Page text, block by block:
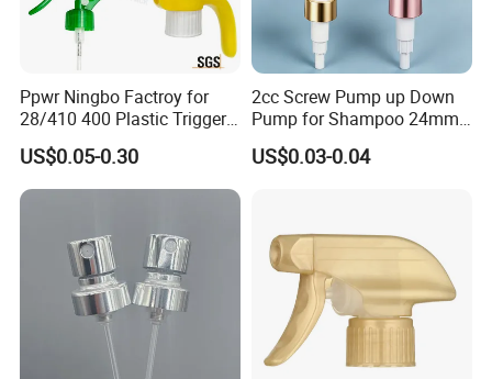
Ppwr Ningbo Factroy for
28/410 400 Plastic Trigger
Sprayer with Chemical
Resistance / Pressure
Industrial Heavy Duty / Mini
Fine Mist Spray / Foam
US$0.05-0.30
2cc Screw Pump up Down
Pump for Shampoo 24mm
28mm
US$0.03-0.04